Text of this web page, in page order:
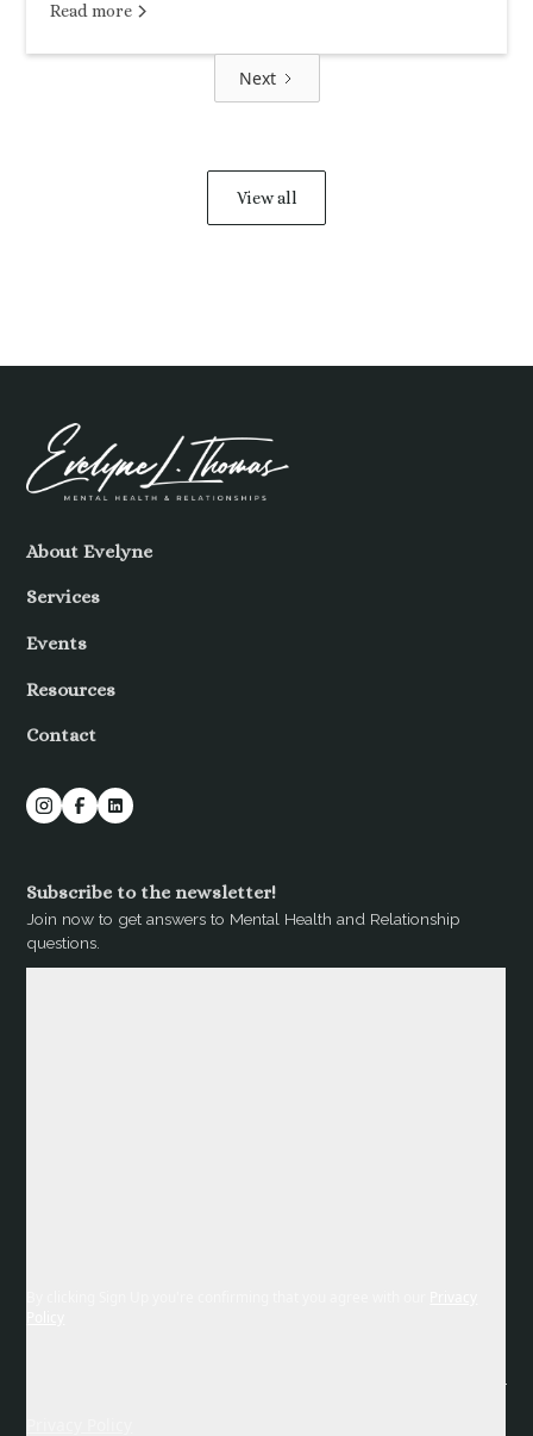
Read more
Next
View all
About Evelyne
Services
Events
Resources
Contact
Subscribe to the newsletter!
Join now to get answers to Mental Health and Relationship
questions.